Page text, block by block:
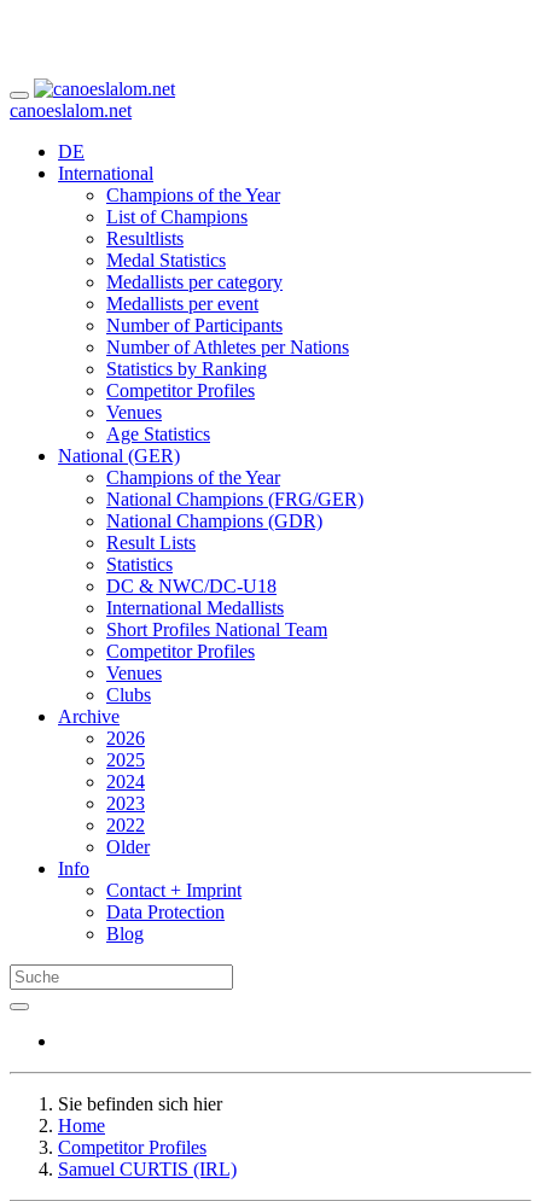
canoeslalom.net
DE
International
Champions of the Year
List of Champions
Resultlists
Medal Statistics
Medallists per category
Medallists per event
Number of Participants
Number of Athletes per Nations
Statistics by Ranking
Competitor Profiles
Venues
Age Statistics
National (GER)
Champions of the Year
National Champions (FRG/GER)
National Champions (GDR)
Result Lists
Statistics
DC & NWC/DC-U18
International Medallists
Short Profiles National Team
Competitor Profiles
Venues
Clubs
Archive
2026
2025
2024
2023
2022
Older
Info
Contact + Imprint
Data Protection
Blog
Sie befinden sich hier
Home
Competitor Profiles
Samuel CURTIS (IRL)